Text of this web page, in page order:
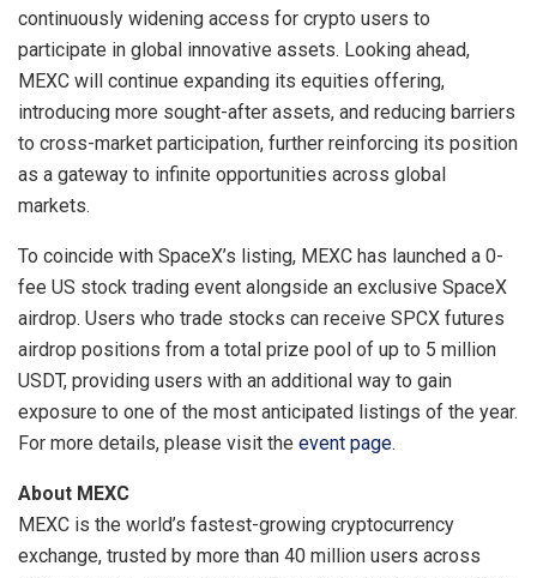
continuously widening access for crypto users to
participate in global innovative assets. Looking ahead,
MEXC will continue expanding its equities offering,
introducing more sought-after assets, and reducing barriers
to cross-market participation, further reinforcing its position
as a gateway to infinite opportunities across global
markets.
To coincide with SpaceX’s listing, MEXC has launched a 0-
fee US stock trading event alongside an exclusive SpaceX
airdrop. Users who trade stocks can receive SPCX futures
airdrop positions from a total prize pool of up to 5 million
USDT, providing users with an additional way to gain
exposure to one of the most anticipated listings of the year.
For more details, please visit the event page.
About MEXC
MEXC is the world’s fastest-growing cryptocurrency
exchange, trusted by more than 40 million users across